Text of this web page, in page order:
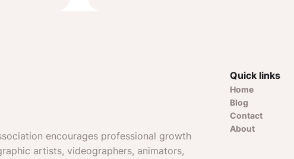
encourages professional growth
artists, videographers, animators,
Quick links
Home
Blog
Contact
About